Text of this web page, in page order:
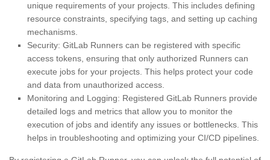
unique requirements of your projects. This includes defining
resource constraints, specifying tags, and setting up caching
mechanisms.
Security: GitLab Runners can be registered with specific
access tokens, ensuring that only authorized Runners can
execute jobs for your projects. This helps protect your code
and data from unauthorized access.
Monitoring and Logging: Registered GitLab Runners provide
detailed logs and metrics that allow you to monitor the
execution of jobs and identify any issues or bottlenecks. This
helps in troubleshooting and optimizing your CI/CD pipelines.